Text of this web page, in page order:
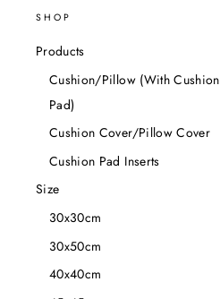
SHOP
Products
Cushion/Pillow (With Cushion
Pad)
Cushion Cover/Pillow Cover
Cushion Pad Inserts
Size
30x30cm
30x50cm
40x40cm